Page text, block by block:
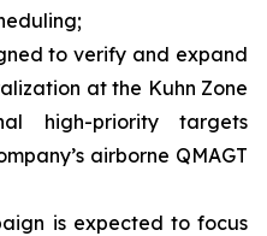
to verify and expand
at the Kuhn Zone
high-priority targets
airborne QMAGT
is expected to focus